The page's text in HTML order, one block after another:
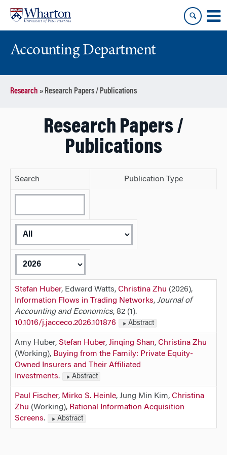
content
main
menu
Accounting Department
Research » Research Papers / Publications
Research Papers /
Publications
Search Publication Type
Stefan Huber, Edward Watts, Christina Zhu (2026),
Information Flows in Trading Networks, Journal of
Accounting and Economics, 82 (1).
10.1016/j.jacceco.2026.101876
Abstract
Amy Huber, Stefan Huber, Jinqing Shan, Christina Zhu
(Working), Buying from the Family: Private Equity-
Owned Insurers and Their Affiliated
Investments. Abstract
Paul Fischer, Mirko S. Heinle, Jung Min Kim, Christina
Zhu (Working), Rational Information Acquisition
Screens. Abstract